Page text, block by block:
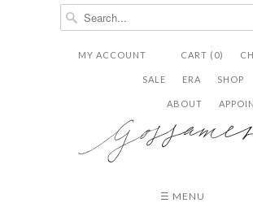
CART (0)
MY ACCOUNT
SHOP
ERA
SALE
ABOUT
  ✉
☰ MENU